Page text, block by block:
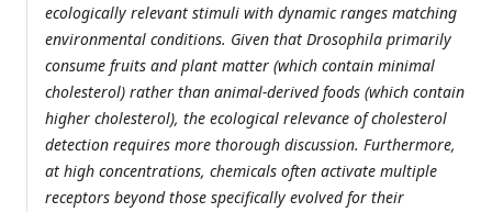
ecologically relevant stimuli with dynamic ranges matching
environmental conditions. Given that Drosophila primarily
consume fruits and plant matter (which contain minimal
cholesterol) rather than animal-derived foods (which contain
higher cholesterol), the ecological relevance of cholesterol
detection requires more thorough discussion. Furthermore,
at high concentrations, chemicals often activate multiple
receptors beyond those specifically evolved for their